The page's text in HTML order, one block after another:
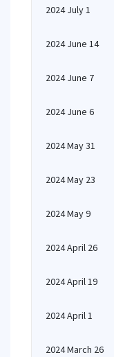
2024 July 1
2024 June 14
2024 June 7
2024 June 6
2024 May 31
2024 May 23
2024 May 9
2024 April 26
2024 April 19
2024 April 1
2024 March 26